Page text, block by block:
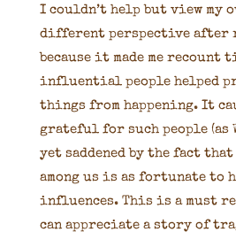
I couldn’t help but view my
different perspective after
because it made me recount
influential people helped
things from happening. It
grateful for such people (as
yet saddened by the fact
among us is as fortunate to
influences. This is a must
can appreciate a story of